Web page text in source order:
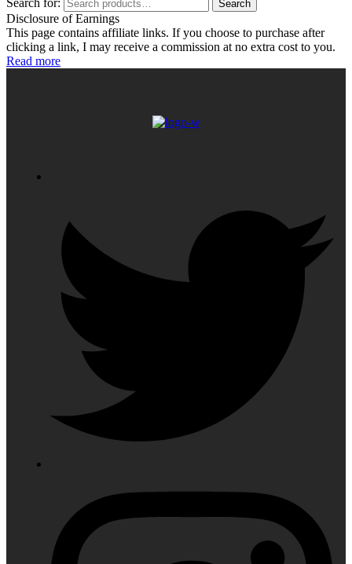
Search
Disclosure of Earnings
This page contains affiliate links. If you choose to purchase after
clicking a link, I may receive a commission at no extra cost to you.
Read more